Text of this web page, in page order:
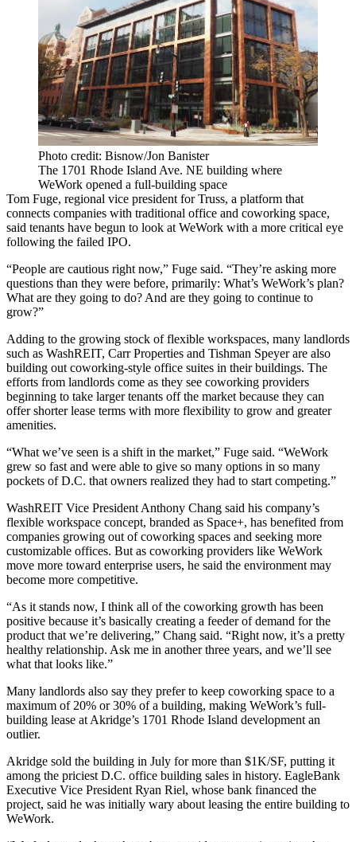
Photo credit: Bisnow/Jon Banister
The 1701 Rhode Island Ave. NE building where
WeWork opened a full-building space
Tom Fuge, regional vice president forTruss, a platform that
connects companies with traditional office and coworking space,
said tenants have begun to look at WeWork with a more critical eye
following the failed IPO.
“People are cautious right now,” Fuge said. “They’re asking more
questions than they were before, primarily: What’s WeWork’s plan?
What are they going to do? And are they going to continue to
grow?”
Adding to the growing stock of flexible workspaces, many landlords
such as WashREIT, Carr Properties and Tishman Speyerare also
building out coworking-style office suites in their buildings. The
efforts from landlords come as they see coworking providers
beginning to take larger tenants off the market because they can
offer shorter lease terms with more flexibility to grow and greater
amenities.
“What we’ve seen is a shift in the market,” Fuge said. “WeWork
grew so fast and were able to give so many options in so many
pockets of D.C. that owners realized they had to start competing.”
WashREIT Vice President Anthony Chang said his company’s
flexible workspace concept, branded as Space+, has benefited from
companies growing out of coworking spaces and seeking more
customizable offices. But as coworking providers like WeWork
move more toward enterprise users, he said the environment may
become more competitive.
“As it stands now, I think all of the coworking growth has been
positive because it’s basically creating a feeder of demand for the
product that we’re delivering,” Chang said. “Right now, it’s a pretty
healthy relationship. Ask me in another three years, and we’ll see
what that looks like.”
Many landlords also say they prefer to keep coworking space to a
maximum of 20% or 30% of a building, making WeWork’s full-
building lease at Akridge’s 1701 Rhode Island development an
outlier.
Akridge sold the building in July for more than $1K/SF, putting it
among the priciest D.C. office building sales in history. EagleBank
Executive Vice President Ryan Riel, whose bank financed the
project, said he was initially wary about leasing the entire building to
WeWork.